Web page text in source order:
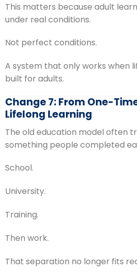
This matters because adult
under real conditions.
Not perfect conditions.
A system that only works when
built for adults.
Change 7: From One-
Lifelong Learning
The old education model often
something people completed
School.
University.
Training.
Then work.
That separation no longer fits